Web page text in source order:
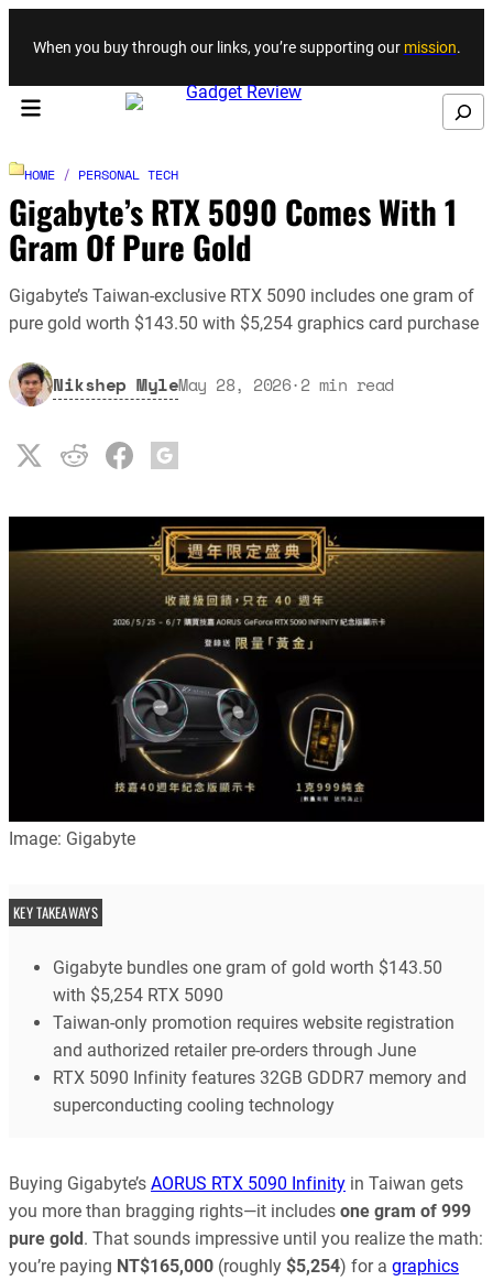
Skip to content
When you buy through our links, you’re supporting our mission.
Search
HOME / PERSONAL TECH
Gigabyte’s RTX 5090 Comes With 1
Gram Of Pure Gold
Gigabyte’s Taiwan-exclusive RTX 5090 includes one gram of
pure gold worth $143.50 with $5,254 graphics card purchase
Nikshep MyleMay 28, 2026·2 min read
Image: Gigabyte
KEY TAKEAWAYS
Gigabyte bundles one gram of gold worth $143.50
with $5,254 RTX 5090
Taiwan-only promotion requires website registration
and authorized retailer pre-orders through June
RTX 5090 Infinity features 32GB GDDR7 memory and
superconducting cooling technology
Buying Gigabyte’s AORUS RTX 5090 Infinity in Taiwan gets
you more than bragging rights—it includes one gram of 999
pure gold. That sounds impressive until you realize the math:
you’re paying NT$165,000 (roughly $5,254) for a graphics